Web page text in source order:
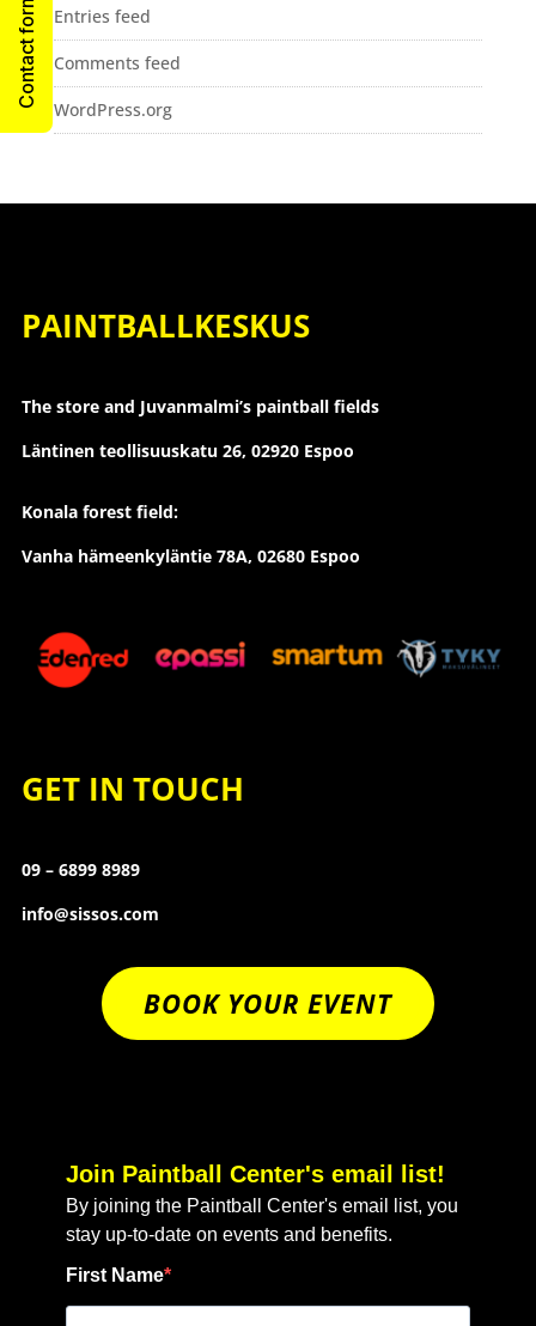
Contact form Entries feed
Comments feed
WordPress.org
PAINTBALLKESKUS
The store and Juvanmalmi’s paintball fields
Läntinen teollisuuskatu 26, 02920 Espoo
Konala forest field:
Vanha hämeenkyläntie 78A, 02680 Espoo
GET IN TOUCH
09 – 6899 8989
info@sissos.com
BOOK YOUR EVENT
Join Paintball Center's email list!
By joining the Paintball Center's email list, you
stay up-to-date on events and benefits.
First Name